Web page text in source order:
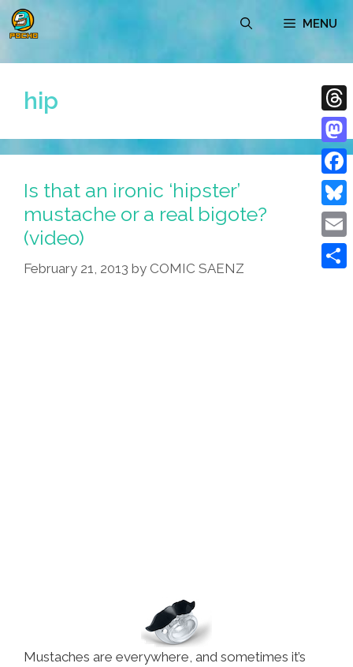
Skip
to
MENU
hip
Is that an ironic ‘hipster’
mustache or a real bigote?
(video)
February 21, 2013 by COMIC SAENZ
Mustaches are everywhere, and sometimes it’s